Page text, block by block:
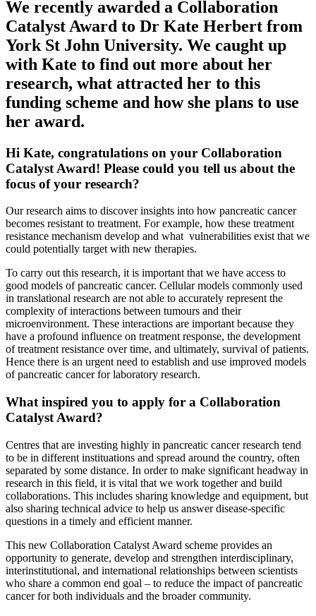
We recently awarded a Collaboration
Catalyst Award to Dr Kate Herbert from
York St John University. We caught up
with Kate to find out more about her
research, what attracted her to this
funding scheme and how she plans to use
her award.
Hi Kate, congratulations on your Collaboration
Catalyst Award! Please could you tell us about the
focus of your research?
Our research aims to discover insights into how pancreatic cancer
becomes resistant to treatment. For example, how these treatment
resistance mechanism develop and what vulnerabilities exist that we
could potentially target with new therapies.
To carry out this research, it is important that we have access to
good models of pancreatic cancer. Cellular models commonly used
in translational research are not able to accurately represent the
complexity of interactions between tumours and their
microenvironment. These interactions are important because they
have a profound influence on treatment response, the development
of treatment resistance over time, and ultimately, survival of patients.
Hence there is an urgent need to establish and use improved models
of pancreatic cancer for laboratory research.
What inspired you to apply for a Collaboration
Catalyst Award?
Centres that are investing highly in pancreatic cancer research tend
to be in different instituations and spread around the country, often
separated by some distance. In order to make significant headway in
research in this field, it is vital that we work together and build
collaborations. This includes sharing knowledge and equipment, but
also sharing technical advice to help us answer disease-specific
questions in a timely and efficient manner.
This new Collaboration Catalyst Award scheme provides an
opportunity to generate, develop and strengthen interdisciplinary,
interinstitutional, and international relationships between scientists
who share a common end goal – to reduce the impact of pancreatic
cancer for both individuals and the broader community.